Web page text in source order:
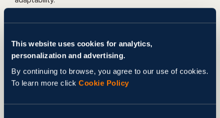
This website uses cookies for analytics,
personalization and advertising.
By continuing to browse, you agree to our use of cookies.
To learn more click Cookie Policy
training.
marketing tasks.
However, MSPs may not be suitable for organizations
requiring complete control over their marketing or those
with niche needs that demand specialized in-house